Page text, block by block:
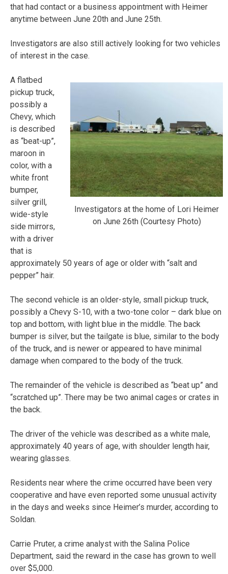
that had contact or a business appointment with Heimer
anytime between June 20th and June 25th.
Investigators are also still actively looking for two vehicles
of interest in the case.
Investigators at the home of Lori Heimer
on June 26th (Courtesy Photo)
A flatbed
pickup truck,
possibly a
Chevy, which
is described
as “beat-up”,
maroon in
color, with a
white front
bumper,
silver grill,
wide-style
side mirrors,
with a driver
that is
approximately 50 years of age or older with “salt and
pepper” hair.
The second vehicle is an older-style, small pickup truck,
possibly a Chevy S-10, with a two-tone color – dark blue on
top and bottom, with light blue in the middle. The back
bumper is silver, but the tailgate is blue, similar to the body
of the truck, and is newer or appeared to have minimal
damage when compared to the body of the truck.
The remainder of the vehicle is described as “beat up” and
“scratched up”. There may be two animal cages or crates in
the back.
The driver of the vehicle was described as a white male,
approximately 40 years of age, with shoulder length hair,
wearing glasses.
Residents near where the crime occurred have been very
cooperative and have even reported some unusual activity
in the days and weeks since Heimer’s murder, according to
Soldan.
Carrie Pruter, a crime analyst with the Salina Police
Department, said the reward in the case has grown to well
over $5,000.